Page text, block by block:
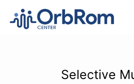
Selective